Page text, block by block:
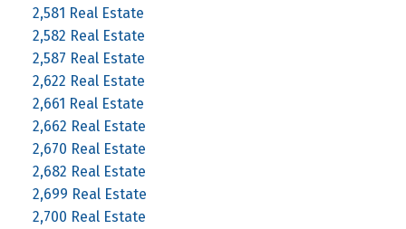
2,581 Real Estate
2,582 Real Estate
2,587 Real Estate
2,622 Real Estate
2,661 Real Estate
2,662 Real Estate
2,670 Real Estate
2,682 Real Estate
2,699 Real Estate
2,700 Real Estate